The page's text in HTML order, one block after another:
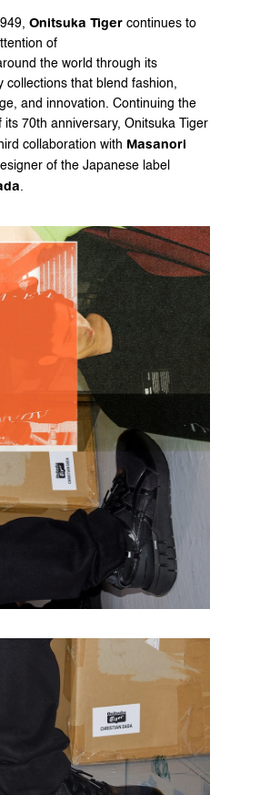
Onitsuka Tiger continues to
of
the world through its
collections that blend fashion,
and innovation. Continuing the
its 70th anniversary, Onitsuka Tiger
collaboration with Masanori
.